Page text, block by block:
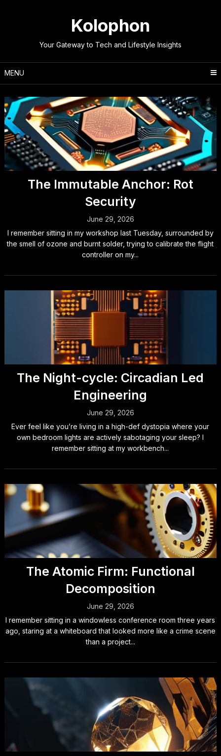
Kolophon
Your Gateway to Tech and Lifestyle Insights
MENU
The Immutable Anchor: Rot
Security
June 29, 2026
I remember sitting in my workshop last Tuesday, surrounded by
the smell of ozone and burnt solder, trying to calibrate the flight
controller on my...
The Night-cycle: Circadian Led
Engineering
June 29, 2026
Ever feel like you’re living in a high-def dystopia where your
own bedroom lights are actively sabotaging your sleep? I
remember sitting at my workbench...
The Atomic Firm: Functional
Decomposition
June 29, 2026
I remember sitting in a windowless conference room three years
ago, staring at a whiteboard that looked more like a crime scene
than a project...